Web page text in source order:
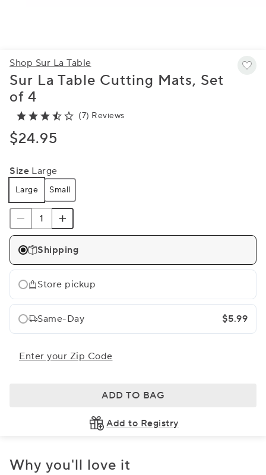
Shop Sur La Table
Sur La Table Cutting Mats, Set
of 4
(7) Reviews
$24.95
Size Large
Large Small
Shipping
Store pickup
Same-Day $5.99
Enter your Zip Code
ADD TO BAG
Add to Registry
Why you'll love it